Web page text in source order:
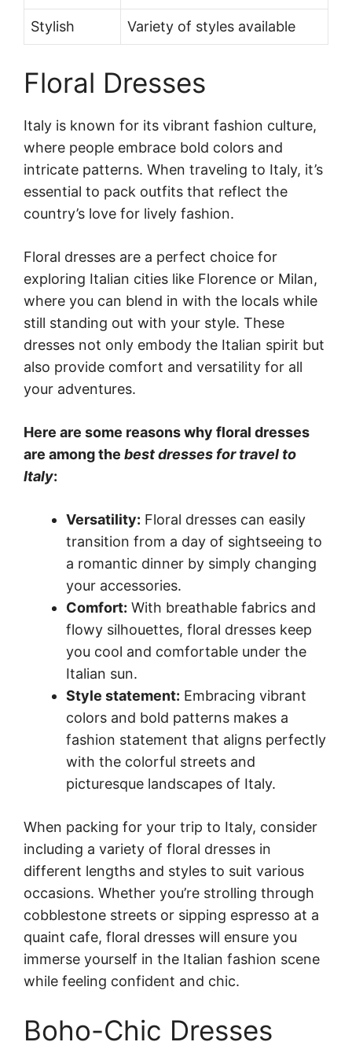
Stylish Variety of styles available
Floral Dresses
Italy is known for its vibrant fashion culture,
where people embrace bold colors and
intricate patterns. When traveling to Italy, it’s
essential to pack outfits that reflect the
country’s love for lively fashion.
Floral dresses are a perfect choice for
exploring Italian cities like Florence or Milan,
where you can blend in with the locals while
still standing out with your style. These
dresses not only embody the Italian spirit but
also provide comfort and versatility for all
your adventures.
Here are some reasons why floral dresses
are among the best dresses for travel to
Italy:
Versatility: Floral dresses can easily
transition from a day of sightseeing to
a romantic dinner by simply changing
your accessories.
Comfort: With breathable fabrics and
flowy silhouettes, floral dresses keep
you cool and comfortable under the
Italian sun.
Style statement: Embracing vibrant
colors and bold patterns makes a
fashion statement that aligns perfectly
with the colorful streets and
picturesque landscapes of Italy.
When packing for your trip to Italy, consider
including a variety of floral dresses in
different lengths and styles to suit various
occasions. Whether you’re strolling through
cobblestone streets or sipping espresso at a
quaint cafe, floral dresses will ensure you
immerse yourself in the Italian fashion scene
while feeling confident and chic.
Boho-Chic Dresses